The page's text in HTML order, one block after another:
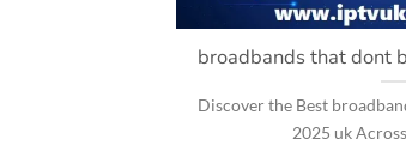
broadbands that dont
Discover the Best
2025 uk